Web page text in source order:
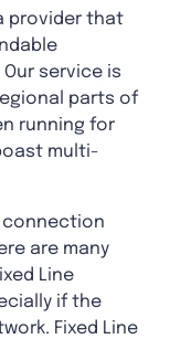
provider that
service is
parts of
running for
multi-
connection
are many
Line
if the
Fixed Line